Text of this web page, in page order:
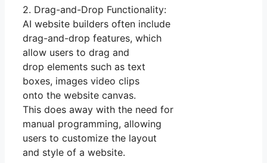
2. Drag-and-Drop Functionality:
AI website builders often include
drag-and-drop features, which
allow users to drag and
drop elements such as text
boxes, images video clips
onto the website canvas.
This does away with the need for
manual programming, allowing
users to customize the layout
and style of a website.